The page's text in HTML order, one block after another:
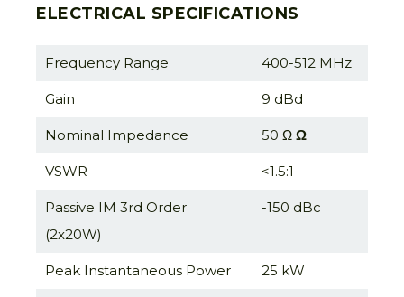
ELECTRICAL SPECIFICATIONS
Frequency Range 400-512 MHz
Gain 9 dBd
Nominal Impedance 50 Ω Ω
VSWR <1.5:1
Passive IM 3rd Order
(2x20W)
-150 dBc
Peak Instantaneous Power 25 kW